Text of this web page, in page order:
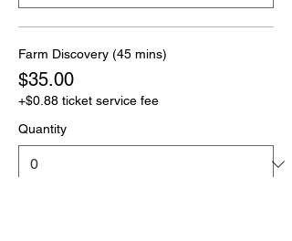
Farm Discovery (45 mins)
$35.00
+$0.88 ticket service fee
Quantity